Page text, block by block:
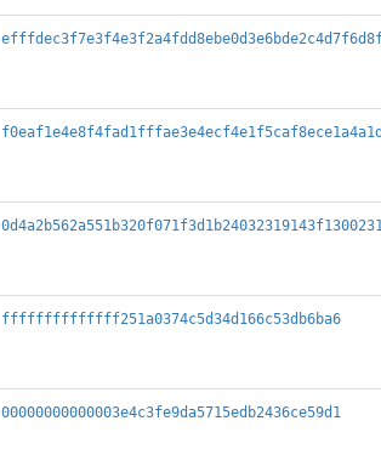
ffffffffffffff251a0374c5d34d166c53db6ba6
00000000000003e4c3fe9da5715edb2436ce59d1